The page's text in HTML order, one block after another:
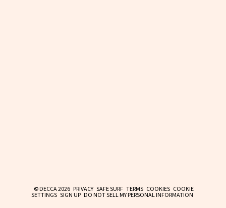
© DECCA 2026 PRIVACY SAFE SURF TERMS COOKIES COOKIE
SETTINGS SIGN UP DO NOT SELL MY PERSONAL INFORMATION